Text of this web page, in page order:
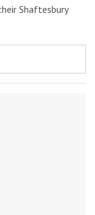
Shaftesbury